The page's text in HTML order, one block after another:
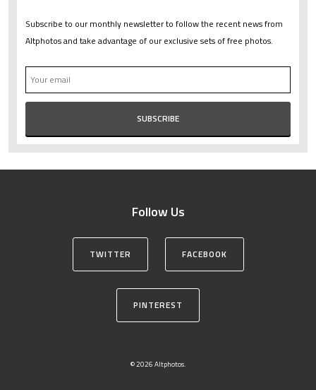
Subscribe to our monthly newsletter to follow the recent news from
Altphotos and take advantage of our exclusive sets of free photos.
Follow Us
TWITTER FACEBOOK
PINTEREST
© 2026 Altphotos.